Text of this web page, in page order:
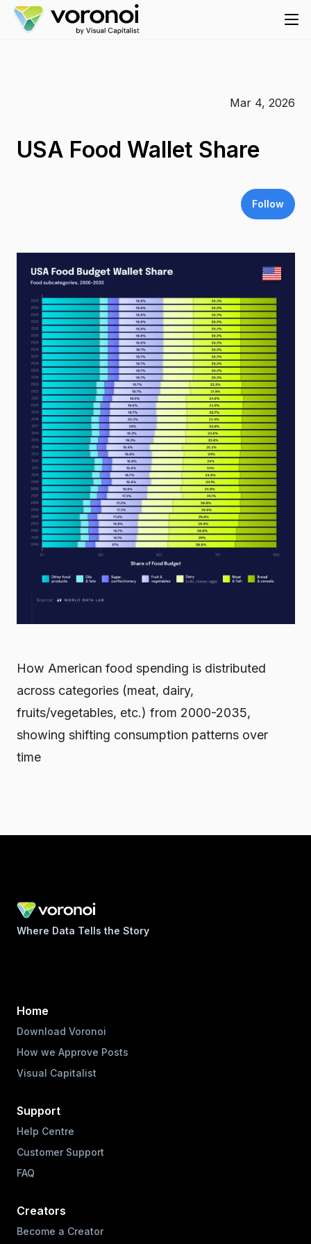
Mar 4, 2026
USA Food Wallet Share
Follow
How American food spending is distributed
across categories (meat, dairy,
fruits/vegetables, etc.) from 2000-2035,
showing shifting consumption patterns over
time
Where Data Tells the Story
Home
Download Voronoi
How we Approve Posts
Visual Capitalist
Support
Help Centre
Customer Support
FAQ
Creators
Become a Creator